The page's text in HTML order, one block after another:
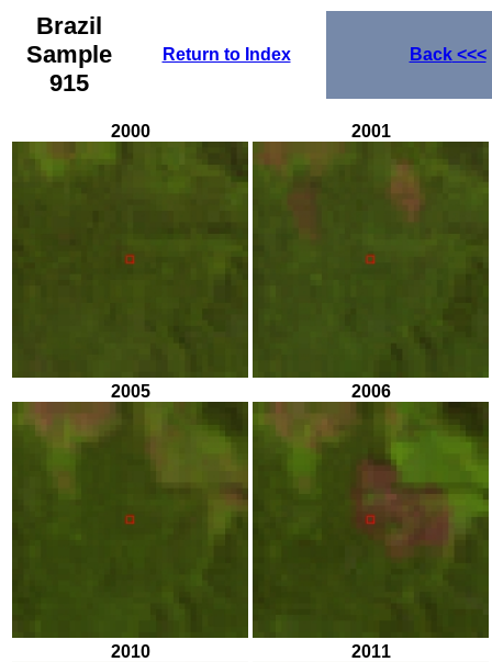
Brazil
Sample
915
Return to Index Back<<<
2000 2001
2005 2006
2010 2011